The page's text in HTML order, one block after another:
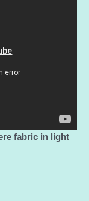
fabric in light